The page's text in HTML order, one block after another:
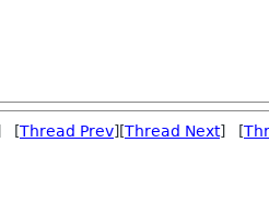
[Thread Prev][Thread Next] [